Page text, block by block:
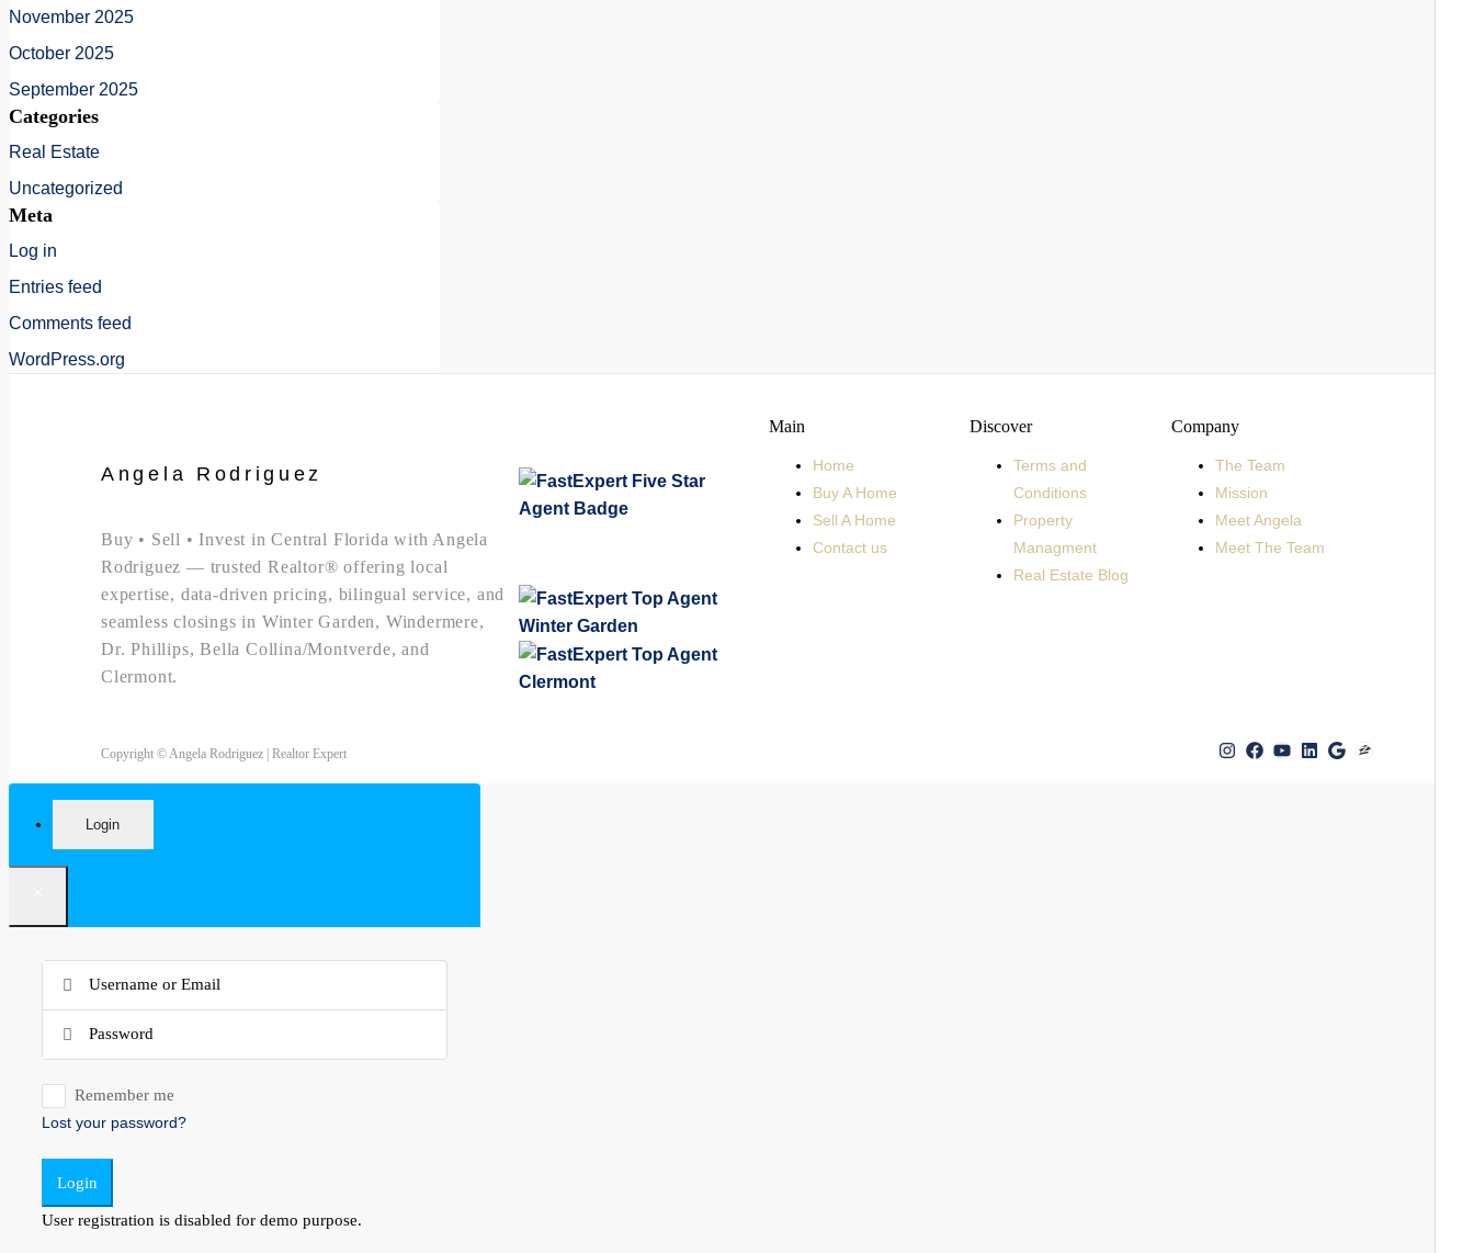
November 2025
October 2025
September 2025
Categories
Real Estate
Uncategorized
Meta
Log in
Entries feed
Comments feed
WordPress.org
Angela Rodriguez
Buy • Sell • Invest in Central Florida with Angela
Rodriguez — trusted Realtor® offering local
expertise, data-driven pricing, bilingual service, and
seamless closings in Winter Garden, Windermere,
Dr. Phillips, Bella Collina/Montverde, and
Clermont.
Main
Home
Buy A Home
Sell A Home
Contact us
Discover
Terms and
Conditions
Property
Managment
Real Estate Blog
Company
The Team
Mission
Meet Angela
Meet The Team
Copyright © Angela Rodriguez | Realtor Expert
Login
Remember me
Lost your password?
Login
User registration is disabled for demo purpose.